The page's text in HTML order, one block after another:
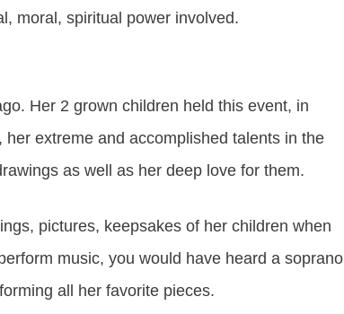
moral, spiritual power involved.
Her 2 grown children held this event, in
extreme and accomplished talents in the
as well as her deep love for them.
pictures, keepsakes of her children when
music, you would have heard a soprano
all her favorite pieces.